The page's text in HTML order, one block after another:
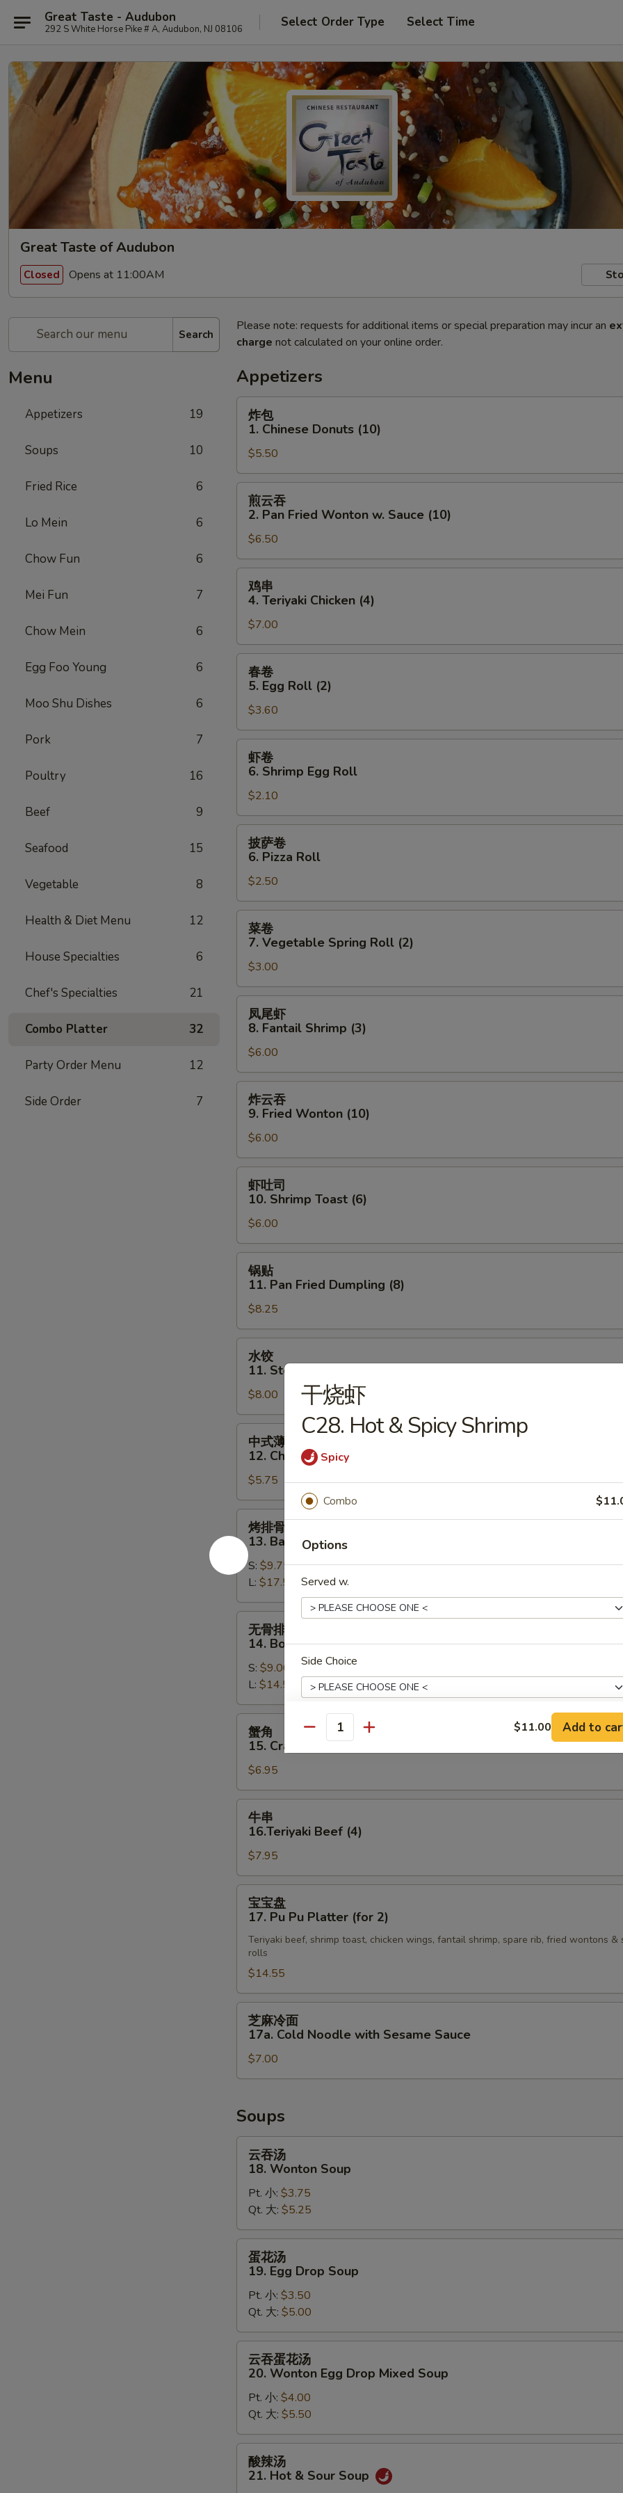
Great Taste - Audubon
292 S White Horse Pike # A, Audubon, NJ 08106 Select Order Type Select Time
Great Taste of Audubon
Closed Opens at 11:00AM
Search
Menu
Appetizers 19
Soups 10
Fried Rice 6
Lo Mein 6
Chow Fun 6
Mei Fun 7
Chow Mein 6
Egg Foo Young 6
Moo Shu Dishes 6
Pork 7
Poultry 16
Beef 9
Seafood 15
Vegetable 8
Health & Diet Menu 12
House Specialties 6
Chef's Specialties 21
Combo Platter 32
Party Order Menu 12
Side Order 7
Please note: requests for additional items or special preparation may incur an
charge not calculated on your online order.
Appetizers
Chinese
Donuts
(10)
炸包
1. Chinese Donuts (10)
$5.50
Pan
Fried
Wonton
Sauce
(10)
煎云吞
2. Pan Fried Wonton w. Sauce (10)
$6.50
Teriyaki
Chicken
(4)
鸡串
4. Teriyaki Chicken (4)
$7.00
Egg
Roll
(2)
春卷
5. Egg Roll (2)
$3.60
Shrimp
Egg
Roll
虾卷
6. Shrimp Egg Roll
$2.10
Pizza
Roll
披萨卷
6. Pizza Roll
$2.50
Vegetable
Spring
Roll
(2)
菜卷
7. Vegetable Spring Roll (2)
$3.00
Fantail
Shrimp
(3)
凤尾虾
8. Fantail Shrimp (3)
$6.00
Fried
Wonton
(10)
炸云吞
9. Fried Wonton (10)
$6.00
10.
Shrimp
Toast
(6)
虾吐司
10. Shrimp Toast (6)
$6.00
11.
Pan
Fried
Dumpling
(8)
锅贴
11. Pan Fried Dumpling (8)
$8.25
11.
Steamed
Dumpling
(8)
水饺
11. Steamed Dumpling (8)
$8.00
12.
Chinese
Pizza
中式薄撑
12. Chinese Pizza
$5.75
排
骨
13.
Bar-
B-
Q
Spare
Ribs
烤排骨
13. Bar-B-Q Spare Ribs
S: $9.75
L: $17.50
14.
Boneless
Spare
Ribs
无骨排
14. Boneless Spare Ribs
S: $9.00
L: $14.50
15.
Crab
Rangoon
(8)
蟹角
15. Crab Rangoon (8)
$6.95
16.Teriyaki
Beef
(4)
牛串
16.Teriyaki Beef (4)
$7.95
17.
Pu
Pu
Platter
(for
宝宝盘
17. Pu Pu Platter (for 2)
Teriyaki beef, shrimp toast, chicken wings, fantail shrimp, spare rib, fried wontons &
rolls
$14.55
17a.
Noodle
Sesame
Sauce
芝麻冷面
17a. Cold Noodle with Sesame Sauce
$7.00
Soups
18.
Wonton
Soup
云吞汤
18. Wonton Soup
Pt. 小: $3.75
Qt. 大: $5.25
19.
Egg
Drop
Soup
蛋花汤
19. Egg Drop Soup
Pt. 小: $3.50
Qt. 大: $5.00
20.
Wonton
Egg
Drop
云吞蛋花汤
20. Wonton Egg Drop Mixed Soup
Pt. 小: $4.00
Qt. 大: $5.50
酸辣汤
21. Hot & Sour Soup
干烧虾
C28. Hot & Spicy Shrimp
Spicy
Combo
Options
Served w.
Side Choice
Extras
Extras
Add 1 Cup of Sauce 加一杯酱汁
Add $1 Vegetable 加$1 菜
Add $3 Vegetables 加$3菜 +
Add $4 Vegetables 加$4菜
Add $3 Meat 加$3 肉
Add $5 Meat 加$5肉 +
Special instructions
NOTE EXTRA CHARGES MAY BE INCURRED FOR ADDITIONS IN THIS
SECTION
Quantity $11.00 Add to